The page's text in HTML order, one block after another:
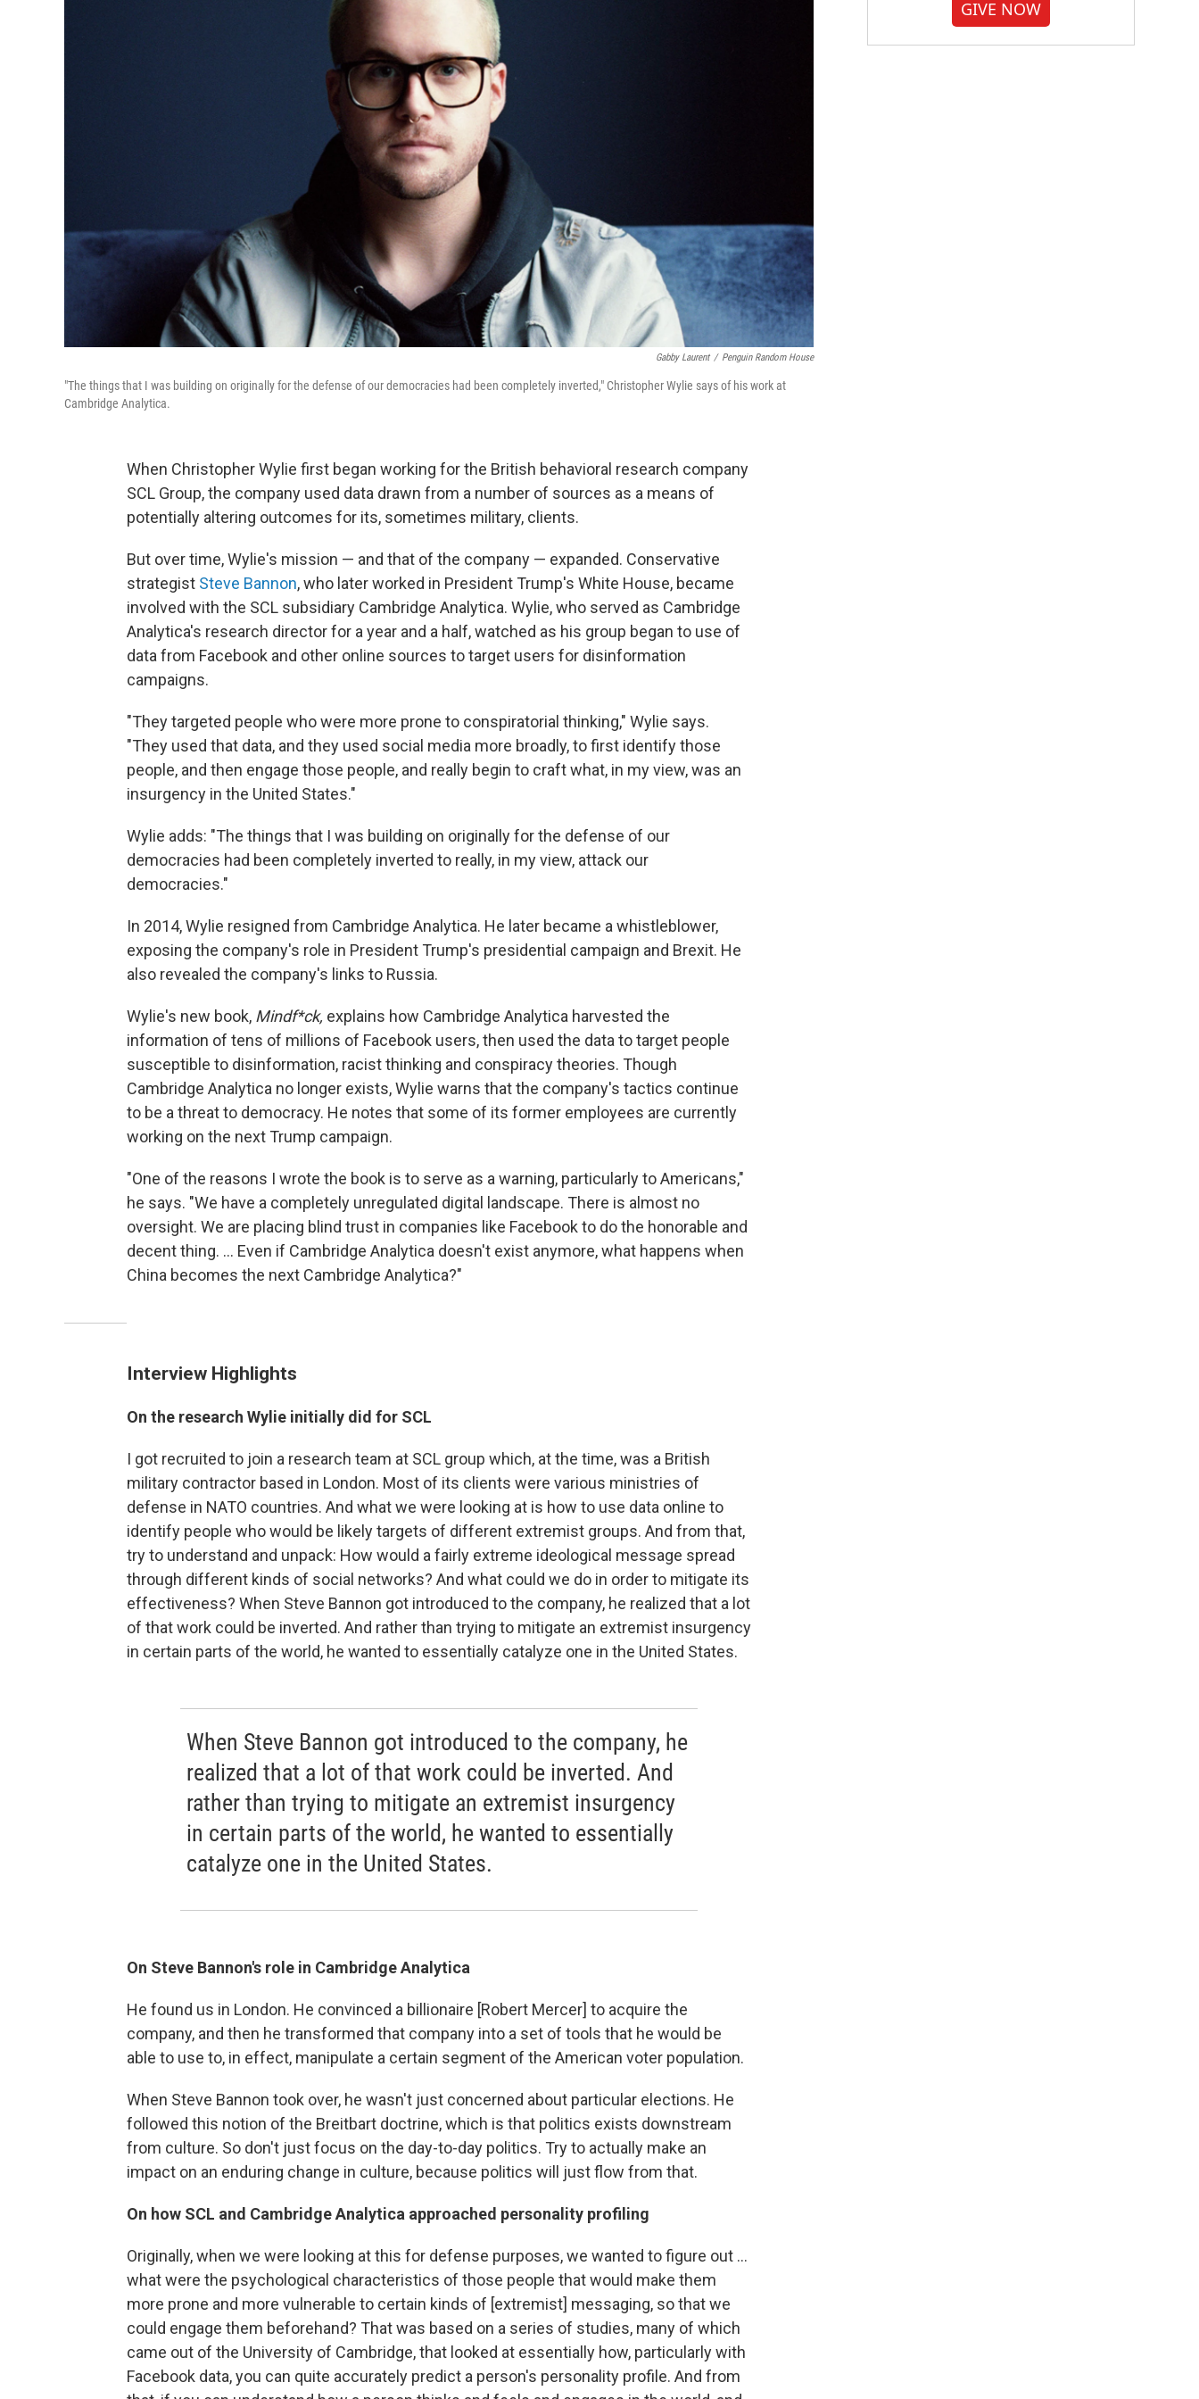
Gabby Laurent / Penguin Random House
"The things that I was building on originally for the defense of our democracies had been completely inverted," Christopher Wylie says of his work at
Cambridge Analytica.
When Christopher Wylie first began working for the British behavioral research company
SCL Group, the company used data drawn from a number of sources as a means of
potentially altering outcomes for its, sometimes military, clients.
But over time, Wylie's mission — and that of the company — expanded. Conservative
strategist Steve Bannon, who later worked in President Trump's White House, became
involved with the SCL subsidiary Cambridge Analytica. Wylie, who served as Cambridge
Analytica's research director for a year and a half, watched as his group began to use of
data from Facebook and other online sources to target users for disinformation
campaigns.
"They targeted people who were more prone to conspiratorial thinking," Wylie says.
"They used that data, and they used social media more broadly, to first identify those
people, and then engage those people, and really begin to craft what, in my view, was an
insurgency in the United States."
Wylie adds: "The things that I was building on originally for the defense of our
democracies had been completely inverted to really, in my view, attack our
democracies."
In 2014, Wylie resigned from Cambridge Analytica. He later became a whistleblower,
exposing the company's role in President Trump's presidential campaign and Brexit. He
also revealed the company's links to Russia.
Wylie's new book, Mindf*ck, explains how Cambridge Analytica harvested the
information of tens of millions of Facebook users, then used the data to target people
susceptible to disinformation, racist thinking and conspiracy theories. Though
Cambridge Analytica no longer exists, Wylie warns that the company's tactics continue
to be a threat to democracy. He notes that some of its former employees are currently
working on the next Trump campaign.
"One of the reasons I wrote the book is to serve as a warning, particularly to Americans,"
he says. "We have a completely unregulated digital landscape. There is almost no
oversight. We are placing blind trust in companies like Facebook to do the honorable and
decent thing. ... Even if Cambridge Analytica doesn't exist anymore, what happens when
China becomes the next Cambridge Analytica?"
Interview Highlights
On the research Wylie initially did for SCL
I got recruited to join a research team at SCL group which, at the time, was a British
military contractor based in London. Most of its clients were various ministries of
defense in NATO countries. And what we were looking at is how to use data online to
identify people who would be likely targets of different extremist groups. And from that,
try to understand and unpack: How would a fairly extreme ideological message spread
through different kinds of social networks? And what could we do in order to mitigate its
effectiveness? When Steve Bannon got introduced to the company, he realized that a lot
of that work could be inverted. And rather than trying to mitigate an extremist insurgency
in certain parts of the world, he wanted to essentially catalyze one in the United States.
When Steve Bannon got introduced to the company, he
realized that a lot of that work could be inverted. And
rather than trying to mitigate an extremist insurgency
in certain parts of the world, he wanted to essentially
catalyze one in the United States.
On Steve Bannon's role in Cambridge Analytica
He found us in London. He convinced a billionaire [Robert Mercer] to acquire the
company, and then he transformed that company into a set of tools that he would be
able to use to, in effect, manipulate a certain segment of the American voter population.
When Steve Bannon took over, he wasn't just concerned about particular elections. He
followed this notion of the Breitbart doctrine, which is that politics exists downstream
from culture. So don't just focus on the day-to-day politics. Try to actually make an
impact on an enduring change in culture, because politics will just flow from that.
On how SCL and Cambridge Analytica approached personality profiling
Originally, when we were looking at this for defense purposes, we wanted to figure out ...
what were the psychological characteristics of those people that would make them
more prone and more vulnerable to certain kinds of [extremist] messaging, so that we
could engage them beforehand? That was based on a series of studies, many of which
came out of the University of Cambridge, that looked at essentially how, particularly with
Facebook data, you can quite accurately predict a person's personality profile. And from
GIVE NOW